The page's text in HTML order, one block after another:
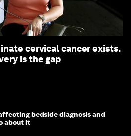
cervical cancer exists.
is the gap
bedside diagnosis and
about it